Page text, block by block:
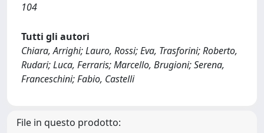
104
Tutti gli autori
Chiara, Arrighi; Lauro, Rossi; Eva, Trasforini; Roberto,
Rudari; Luca, Ferraris; Marcello, Brugioni; Serena,
Franceschini; Fabio, Castelli
File in questo prodotto: